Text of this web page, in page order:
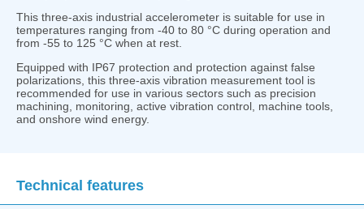
This three-axis industrial accelerometer is suitable for use in
temperatures ranging from -40 to 80 °C during operation and
from -55 to 125 °C when at rest.
Equipped with IP67 protection and protection against false
polarizations, this three-axis vibration measurement tool is
recommended for use in various sectors such as precision
machining, monitoring, active vibration control, machine tools,
and onshore wind energy.
Technical features